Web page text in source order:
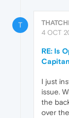
T
4 OCT
RE: Is
I just
issue.
the
over